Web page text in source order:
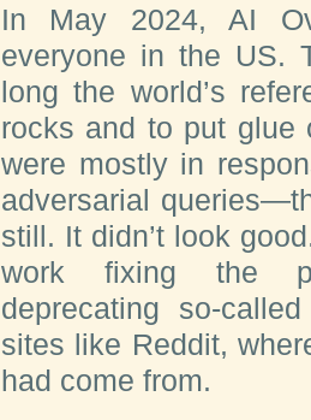
In May 2024, AI
everyone in the US.
long the world’s
rocks and to put glue
were mostly in
adversarial
still. It didn’t look
work fixing the
deprecating so-
sites like Reddit,
had come from.